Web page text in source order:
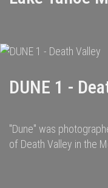
DUNE 1 -
"Dune" was
of Death Valley in the